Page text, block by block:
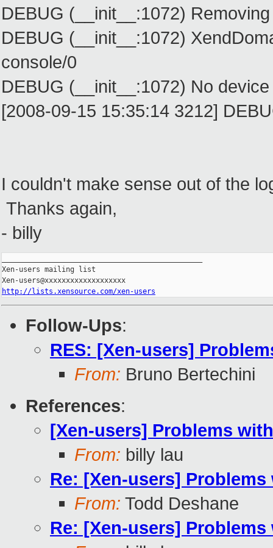
DEBUG (__init__:1072)
DEBUG (__init__:1072)
console/0
DEBUG (__init__:1072) No
[2008-09-15 15:35:14 3212]
I couldn't make sense out of the
Thanks again,
- billy
Xen-users mailing list
http://lists.xensource.com/xen-users
Follow-Ups:
RES: [Xen-users]
From: Bruno Bertechini
References:
[Xen-users] Problems
From: billy lau
Re: [Xen-users] Problems
From: Todd Deshane
Re: [Xen-users] Problems